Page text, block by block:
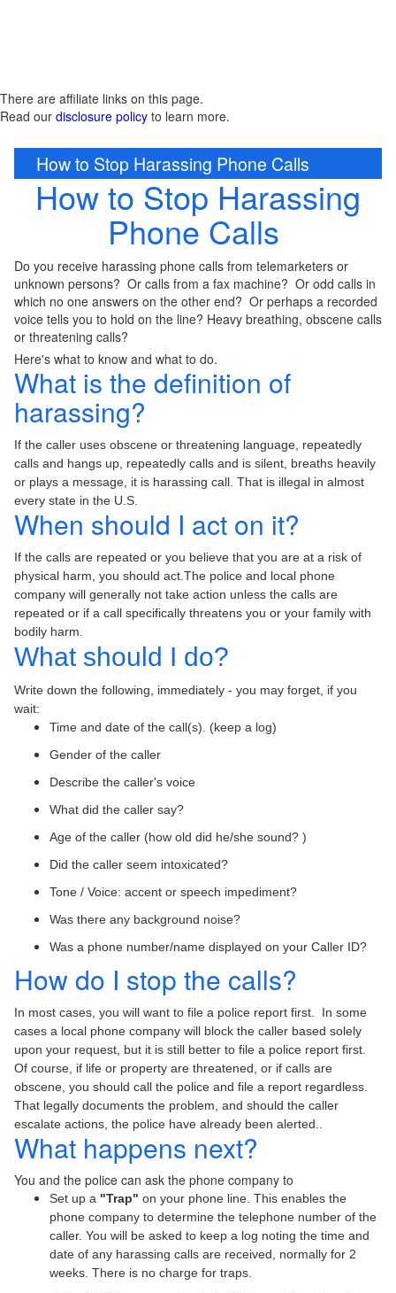
There are affiliate links on this page.
Read our disclosure policy to learn more.
How to Stop Harassing Phone Calls
How to Stop Harassing
Phone Calls
Do you receive harassing phone calls from telemarketers or
unknown persons? Or calls from a fax machine? Or odd calls in
which no one answers on the other end? Or perhaps a recorded
voice tells you to hold on the line? Heavy breathing, obscene calls
or threatening calls?
Here's what to know and what to do.
What is the definition of
harassing?
If the caller uses obscene or threatening language, repeatedly
calls and hangs up, repeatedly calls and is silent, breaths heavily
or plays a message, it is harassing call. That is illegal in almost
every state in the U.S.
When should I act on it?
If the calls are repeated or you believe that you are at a risk of
physical harm, you should act.The police and local phone
company will generally not take action unless the calls are
repeated or if a call specifically threatens you or your family with
bodily harm.
What should I do?
Write down the following, immediately - you may forget, if you
wait:
Time and date of the call(s). (keep a log)
Gender of the caller
Describe the caller's voice
What did the caller say?
Age of the caller (how old did he/she sound? )
Did the caller seem intoxicated?
Tone / Voice: accent or speech impediment?
Was there any background noise?
Was a phone number/name displayed on your Caller ID?
How do I stop the calls?
In most cases, you will want to file a police report first. In some
cases a local phone company will block the caller based solely
upon your request, but it is still better to file a police report first.
Of course, if life or property are threatened, or if calls are
obscene, you should call the police and file a report regardless.
That legally documents the problem, and should the caller
escalate actions, the police have already been alerted..
What happens next?
You and the police can ask the phone company to
Set up a "Trap" on your phone line. This enables the
phone company to determine the telephone number of the
caller. You will be asked to keep a log noting the time and
date of any harassing calls are received, normally for 2
weeks. There is no charge for traps.